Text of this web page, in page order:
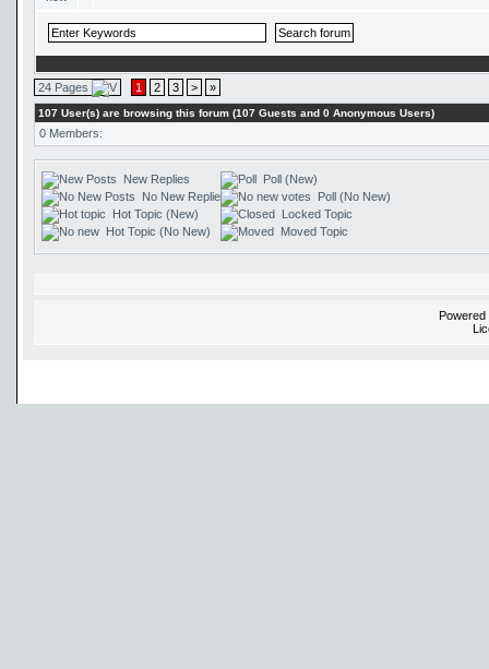
24 Pages 1 2 3 > »
107 User(s) are browsing this forum (107 Guests and 0 Anonymous Users)
0 Members:
New Replies
No New Replies
Hot Topic (New)
Hot Topic (No New)
Poll (New)
Poll (No New)
Locked Topic
Moved Topic